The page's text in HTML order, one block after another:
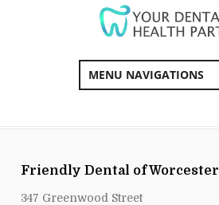
MENU NAVIGATIONS
Friendly Dental of Worcester
347 Greenwood Street